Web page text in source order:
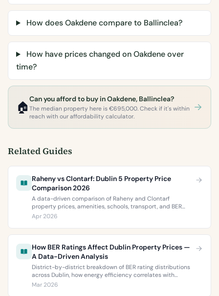
How does Oakdene compare to Ballinclea?
How have prices changed on Oakdene over
time?
🏠
Can you afford to buy in Oakdene, Ballinclea?
The median property here is €695,000. Check if it's within
reach with our affordability calculator.
Related Guides
Raheny vs Clontarf: Dublin 5 Property Price
Comparison 2026
A data-driven comparison of Raheny and Clontarf
property prices, amenities, schools, transport, and BER
ratings. Everything you need to choose between Dublin 5’s
two most popular neighbourhoods.
Apr 2026
How BER Ratings Affect Dublin Property Prices —
A Data-Driven Analysis
District-by-district breakdown of BER rating distributions
across Dublin, how energy efficiency correlates with
property values, and what the green premium means for
Mar 2026